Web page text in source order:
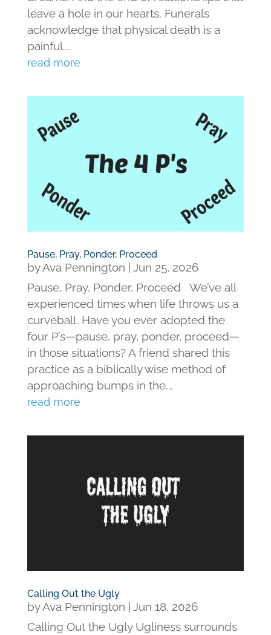
leave a hole in our hearts. Funerals
acknowledge that physical death is a
painful...
read more
Pause, Pray, Ponder, Proceed
byAva Pennington | Jun 25, 2026
Pause, Pray, Ponder, Proceed We’ve all
experienced times when life throws us a
curveball. Have you ever adopted the
four P’s—pause, pray, ponder, proceed—
in those situations? A friend shared this
practice as a biblically wise method of
approaching bumps in the...
read more
Calling Out the Ugly
byAva Pennington | Jun 18, 2026
Calling Out the Ugly Ugliness surrounds